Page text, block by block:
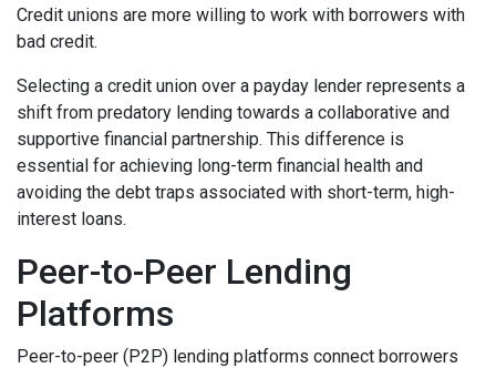
Credit unions are more willing to work with borrowers with
bad credit.
Selecting a credit union over a payday lender represents a
shift from predatory lending towards a collaborative and
supportive financial partnership. This difference is
essential for achieving long-term financial health and
avoiding the debt traps associated with short-term, high-
interest loans.
Peer-to-Peer Lending
Platforms
Peer-to-peer (P2P) lending platforms connect borrowers